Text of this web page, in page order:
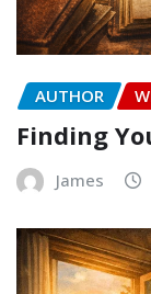
AUTHOR
Finding
James